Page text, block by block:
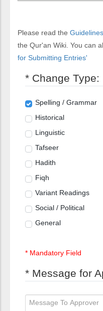
Please read the Guidelines
the Qur'an Wiki. You can
for Submitting Entries'
* Change Type:
Spelling / Grammar
Historical
Linguistic
Tafseer
Hadith
Fiqh
Variant Readings
Social / Political
General
* Mandatory Field
* Message for